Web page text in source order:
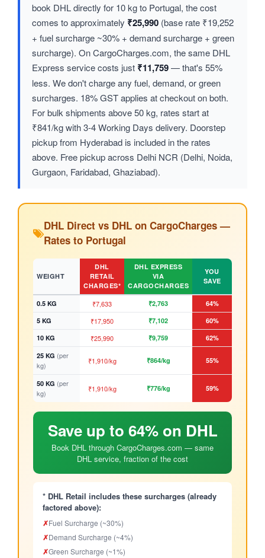
book DHL directly for 10 kg to Portugal, the cost
comes to approximately ₹25,990 (base rate ₹19,252
+ fuel surcharge ~30% + demand surcharge + green
surcharge). On CargoCharges.com, the same DHL
Express service costs just ₹11,759— that's 55%
less. We don't charge any fuel, demand, or green
surcharges. 18% GST applies at checkout on both.
For bulk shipments above 50 kg, rates start at
₹841/kg with 3-4 Working Days delivery. Doorstep
pickup from Hyderabad is included in the rates
above. Free pickup across Delhi NCR (Delhi, Noida,
Gurgaon, Faridabad, Ghaziabad).
DHL Direct vs DHL on CargoCharges —
Rates to Portugal
WEIGHT
DHL
RETAIL
CHARGES*
DHL EXPRESS
VIA
CARGOCHARGES
YOU
SAVE
0.5 KG ₹7,633 ₹2,763
64%
5 KG
₹17,950 ₹7,102
60%
10 KG
₹25,990 ₹9,759
62%
25 KG (per
kg)
₹1,910/kg ₹864/kg 55%
50 KG (per
kg)
₹1,910/kg ₹776/kg 59%
Save up to 64% on DHL
Book DHL through CargoCharges.com — same
DHL service, fraction of the cost
* DHL Retail includes these surcharges (already
factored above):
✗Fuel Surcharge (~30%)
✗Demand Surcharge (~4%)
✗Green Surcharge (~1%)